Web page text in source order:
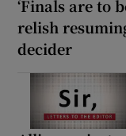
‘Finals are to
relish
decider